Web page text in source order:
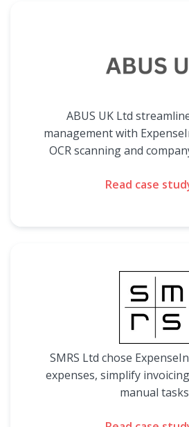
ABUS UK Ltd
management with
OCR scanning and
Read case
SMRS Ltd chose
expenses, simplify
manual